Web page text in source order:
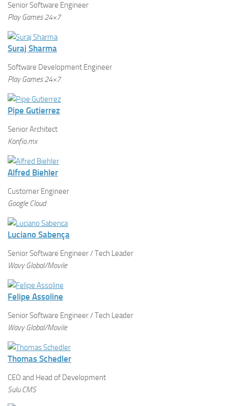
Senior Software Engineer
Play Games 24×7
Suraj Sharma
Software Development Engineer
Play Games 24×7
Pipe Gutierrez
Senior Architect
Konfio.mx
Alfred Biehler
Customer Engineer
Google Cloud
Luciano Sabença
Senior Software Engineer / Tech Leader
Wavy Global/Movile
Felipe Assoline
Senior Software Engineer / Tech Leader
Wavy Global/Movile
Thomas Schedler
CEO and Head of Development
Sulu CMS